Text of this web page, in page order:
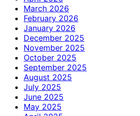
March 2026
February 2026
January 2026
December 2025
November 2025
October 2025
September 2025
August 2025
July 2025
June 2025
May 2025